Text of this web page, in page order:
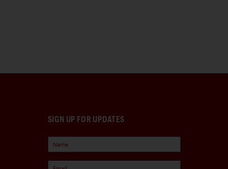
SIGN UP FOR UPDATES